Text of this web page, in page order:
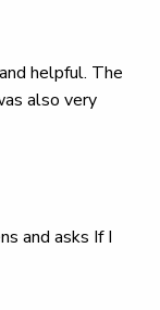
helpful. The
also very
and asks If I